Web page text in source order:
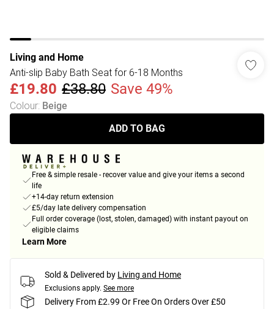
Living and Home
Anti-slip Baby Bath Seat for 6-18 Months
£19.80 £38.80 Save 49%
Colour: Beige
ADD TO BAG
Free & simple resale - recover value and give your items a second
life
+14-day return extension
£5/day late delivery compensation
Full order coverage (lost, stolen, damaged) with instant payout on
eligible claims
Learn More
Sold & Delivered by Living and Home
Exclusions apply. See more
Delivery From £2.99 Or Free On Orders Over £50